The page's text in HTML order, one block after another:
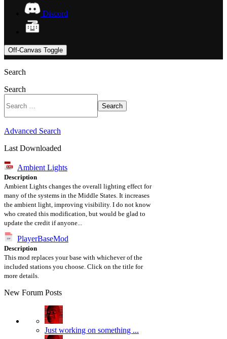
Discord
Off-Canvas Toggle
Search
Search
Search
Advanced Search
Last Downloaded
Ambient Lights
Description
Ambient Lights changes the overall lighting effect for
many of the systems in the Middle States. It increases
the ambient light, improving visibility. I do not know
who created this modification, but would be glad to
update the credit if anyone...
PlayerBaseMod
Description
This mod replaces your base with whichever of the
included stations you choose. Click on the title for
more details.
New Forum Posts
Just working on something ...